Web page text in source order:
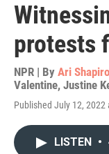
protests
NPR | By Ari Shapiro
Valentine, Justine
Published July 12, 2022
LISTEN •